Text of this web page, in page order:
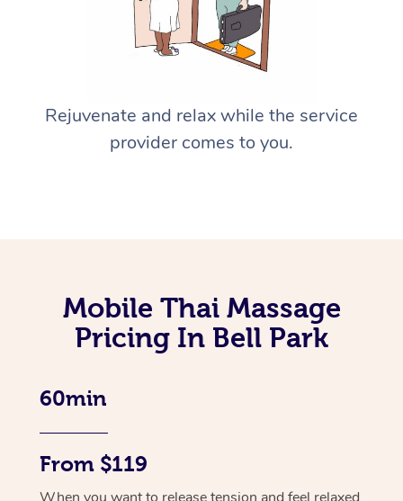
Rejuvenate and relax while the service
provider comes to you.
Mobile Thai Massage
Pricing In Bell Park
60min
From $119